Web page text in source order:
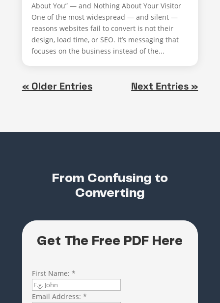
About You” — and Nothing About Your Visitor
One of the most widespread — and silent —
reasons websites fail to convert is not their
design, load time, or SEO. It’s messaging that
focuses on the business instead of the...
« Older Entries Next Entries »
From Confusing to
Converting
Get The Free PDF Here
First Name: *
Email Address: *